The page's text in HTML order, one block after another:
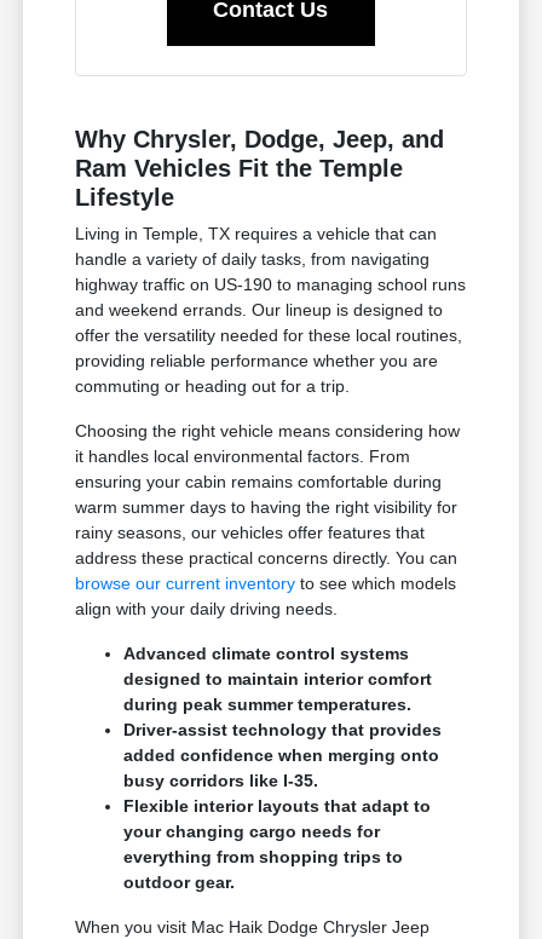
Contact Us
Why Chrysler, Dodge, Jeep, and
Ram Vehicles Fit the Temple
Lifestyle
Living in Temple, TX requires a vehicle that can
handle a variety of daily tasks, from navigating
highway traffic on US-190 to managing school runs
and weekend errands. Our lineup is designed to
offer the versatility needed for these local routines,
providing reliable performance whether you are
commuting or heading out for a trip.
Choosing the right vehicle means considering how
it handles local environmental factors. From
ensuring your cabin remains comfortable during
warm summer days to having the right visibility for
rainy seasons, our vehicles offer features that
address these practical concerns directly. You can
browse our current inventory to see which models
align with your daily driving needs.
Advanced climate control systems
designed to maintain interior comfort
during peak summer temperatures.
Driver-assist technology that provides
added confidence when merging onto
busy corridors like I-35.
Flexible interior layouts that adapt to
your changing cargo needs for
everything from shopping trips to
outdoor gear.
When you visit Mac Haik Dodge Chrysler Jeep